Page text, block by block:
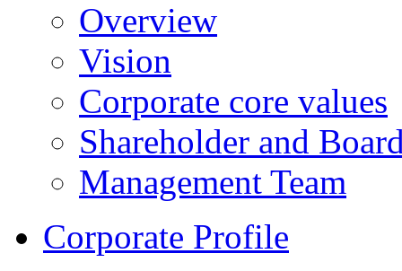
Overview
Vision
Corporate core values
Shareholder and
Management Team
Corporate Profile